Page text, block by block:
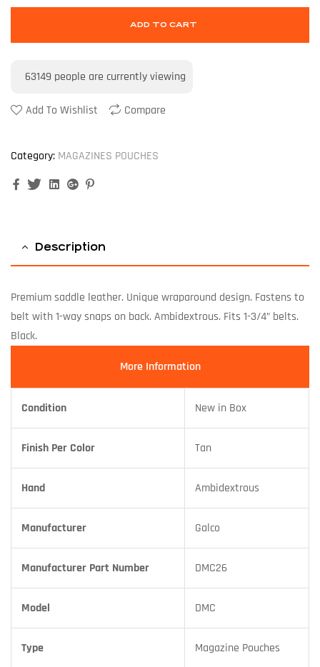
ADD TO CART
63149 people are currently viewing
Add To Wishlist Compare
Category: MAGAZINES POUCHES
FacebookTwitterLinkedinGoogle+
Description
Premium saddle leather. Unique wraparound design. Fastens to
belt with 1-way snaps on back. Ambidextrous. Fits 1-3/4” belts.
Black.
More Information
Condition New in Box
Finish Per Color Tan
Hand Ambidextrous
Manufacturer Galco
Manufacturer Part Number DMC26
Model DMC
Type Magazine Pouches